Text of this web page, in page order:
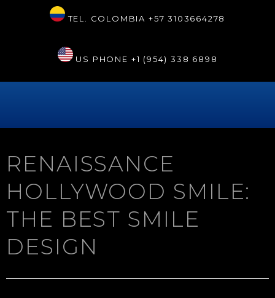
TEL. COLOMBIA +57 3103664278
US PHONE +1 (954) 338 6898
RENAISSANCE
HOLLYWOOD SMILE:
THE BEST SMILE
DESIGN